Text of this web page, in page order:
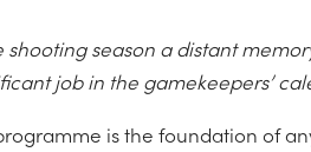
shooting season a distant
job in the gamekeepers’
is the foundation of